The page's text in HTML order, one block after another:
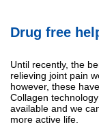
Drug free
Until recently, the
relieving joint pain
however, these
Collagen
available and we
more active life.